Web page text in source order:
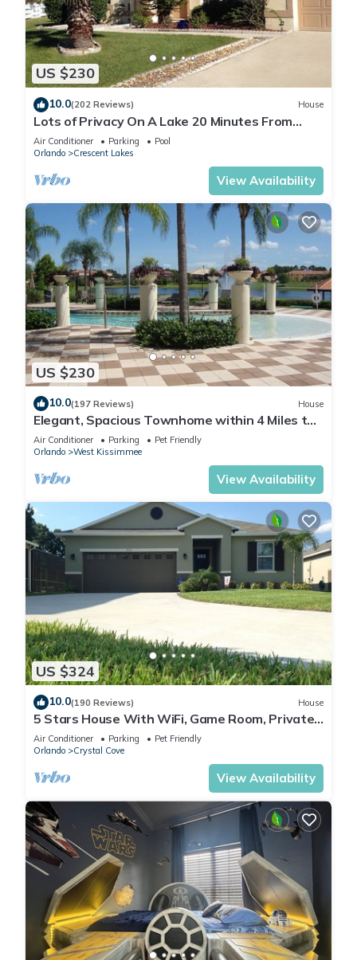
US $230
10.0(202 Reviews) House
Lots of Privacy On A Lake 20 Minutes From
Disney With A Private Pool and Spa!
Air Conditioner Parking
Pool
Orlando
Crescent Lakes
View Availability
US $230
10.0(197 Reviews) House
Elegant, Spacious Townhome within 4 Miles to
Walt Disney World
Air Conditioner Parking
Pet Friendly
Orlando
West Kissimmee
View Availability
US $324
10.0(190 Reviews) House
5 Stars House With WiFi, Game Room, Private
Heated Spa & Pool In a Gated Area
Air Conditioner Parking
Pet Friendly
Orlando
Crystal Cove
View Availability